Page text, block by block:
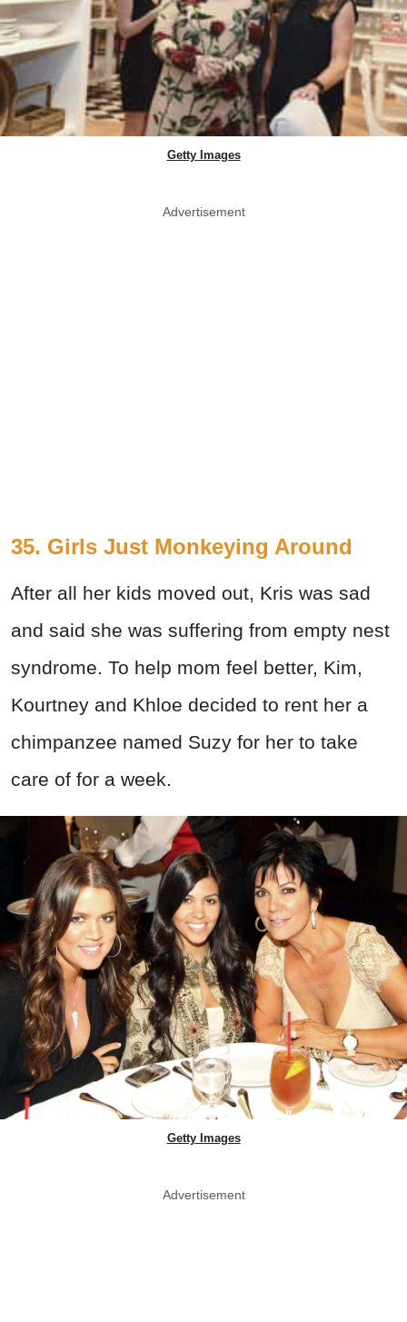
Getty Images
Advertisement
35. Girls Just Monkeying Around
After all her kids moved out, Kris was sad
and said she was suffering from empty nest
syndrome. To help mom feel better, Kim,
Kourtney and Khloe decided to rent her a
chimpanzee named Suzy for her to take
care of for a week.
Getty Images
Advertisement